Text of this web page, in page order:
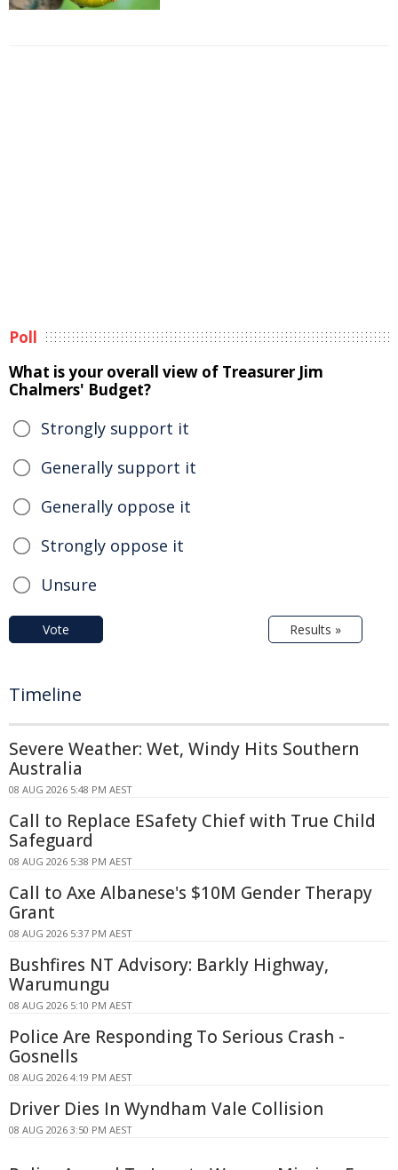
Poll
What is your overall view of Treasurer Jim
Chalmers' Budget?
Strongly support it
Generally support it
Generally oppose it
Strongly oppose it
Unsure
Vote Results »
Timeline
Severe Weather: Wet, Windy Hits Southern
Australia
08 AUG 2026 5:48 PM AEST
Call to Replace ESafety Chief with True Child
Safeguard
08 AUG 2026 5:38 PM AEST
Call to Axe Albanese's $10M Gender Therapy
Grant
08 AUG 2026 5:37 PM AEST
Bushfires NT Advisory: Barkly Highway,
Warumungu
08 AUG 2026 5:10 PM AEST
Police Are Responding To Serious Crash -
Gosnells
08 AUG 2026 4:19 PM AEST
Driver Dies In Wyndham Vale Collision
08 AUG 2026 3:50 PM AEST